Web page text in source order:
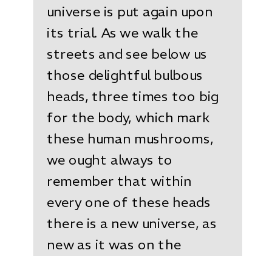
universe is put again upon
its trial. As we walk the
streets and see below us
those delightful bulbous
heads, three times too big
for the body, which mark
these human mushrooms,
we ought always to
remember that within
every one of these heads
there is a new universe, as
new as it was on the